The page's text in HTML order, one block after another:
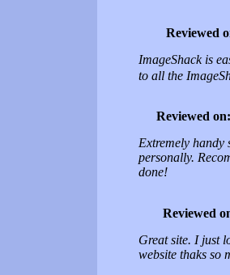
Reviewed
ImageShack is
to all the
Reviewed on:
Extremely handy
personally.
done!
Reviewed
Great site. I just
website thaks so